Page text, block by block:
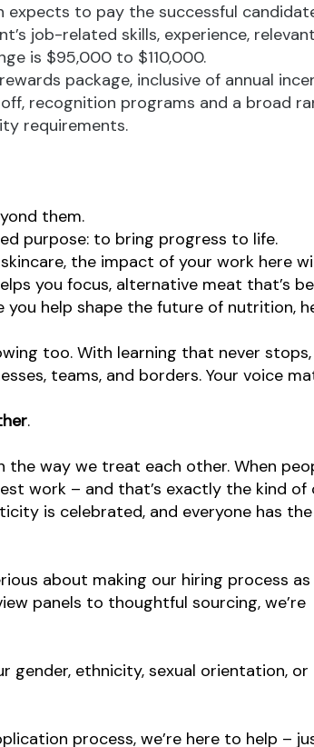
expects to pay the successful
job-related skills, experience,
is $95,000 to $110,000.
package, inclusive of annual
recognition programs and a broad
requirements.
them.
purpose: to bring progress to life.
the impact of your work here
you focus, alternative meat that’s
help shape the future of nutrition,
too. With learning that never
teams, and borders. Your voice
.
way we treat each other. When
work – and that’s exactly the kind of
is celebrated, and everyone has
about making our hiring process
panels to thoughtful sourcing, we’re
ethnicity, sexual orientation, or
process, we’re here to help –